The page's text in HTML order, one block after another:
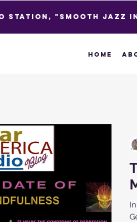
Station, "Smooth Jazz
Home